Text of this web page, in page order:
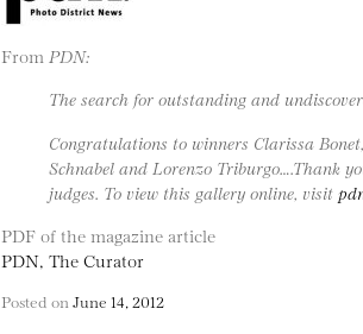
From PDN:
The search for outstanding and
Congratulations to winners Clarissa
Schnabel and Lorenzo Triburgo….Thank
judges. To view this gallery online, visit
PDF of the magazine article
PDN, The Curator
Posted on June 14, 2012